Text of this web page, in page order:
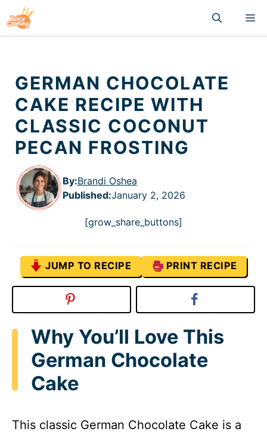
to
content
GERMAN CHOCOLATE
CAKE RECIPE WITH
CLASSIC COCONUT
PECAN FROSTING
By:Brandi Oshea
Published:January 2, 2026
[grow_share_buttons]
JUMP TO RECIPE PRINT RECIPE
Why You’ll Love This
German Chocolate
Cake
This classic German Chocolate Cake is a